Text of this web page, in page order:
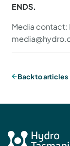
ENDS.
Media contact:
Back to articles